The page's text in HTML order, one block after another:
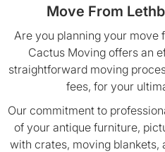
Move From
Are you planning your move
Cactus Moving offers an
straightforward moving
fees, for your
Our commitment to
of your antique furniture,
with crates, moving blankets,